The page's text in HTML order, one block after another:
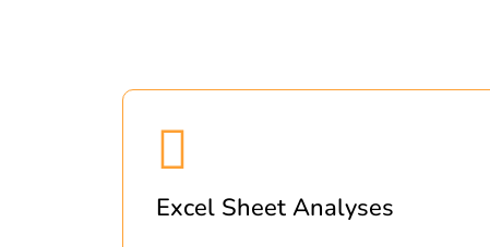
Excel Sheet Analyses